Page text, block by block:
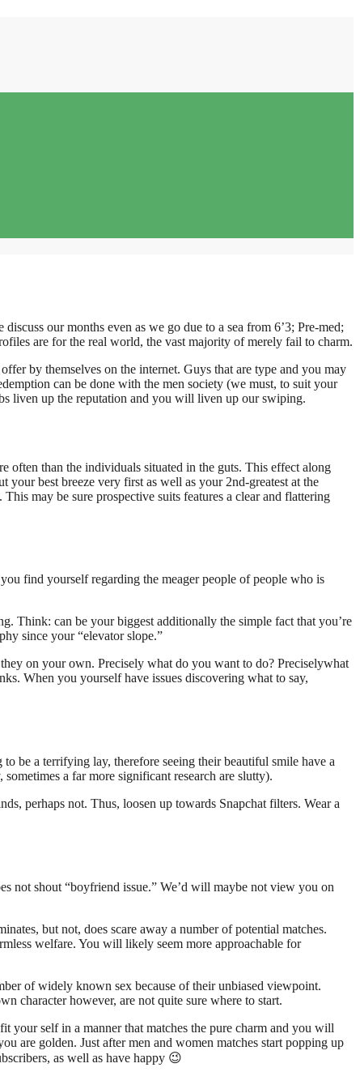
our months even as we go due to a sea from 6’3; Pre-med;
are for the real world, the vast majority of merely fail to charm.
by themselves on the internet. Guys that are type and you may
can be done with the men society (we must, to suit your
liven up the reputation and you will liven up our swiping.
often than the individuals situated in the guts. This effect along
best breeze very first as well as your 2nd-greatest at the
may be sure prospective suits features a clear and flattering
find yourself regarding the meager people of people who is
Think: can be your biggest additionally the simple fact that you’re
since your “elevator slope.”
on your own. Precisely what do you want to do? Preciselywhat
When you yourself have issues discovering what to say,
be a terrifying lay, therefore seeing their beautiful smile have a
a far more significant research are slutty).
perhaps not. Thus, loosen up towards Snapchat filters. Wear a
not shout “boyfriend issue.” We’d will maybe not view you on
but not, does scare away a number of potential matches.
welfare. You will likely seem more approachable for
of widely known sex because of their unbiased viewpoint.
character however, are not quite sure where to start.
your self in a manner that matches the pure charm and you will
are golden. Just after men and women matches start popping up
as well as have happy 😉